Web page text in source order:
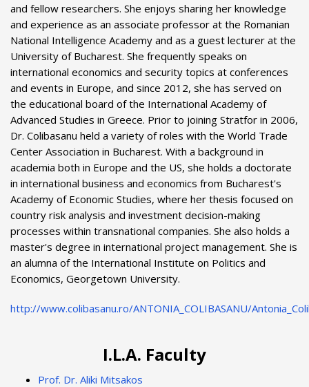
and fellow researchers. She enjoys sharing her knowledge
and experience as an associate professor at the Romanian
National Intelligence Academy and as a guest lecturer at the
University of Bucharest. She frequently speaks on
international economics and security topics at conferences
and events in Europe, and since 2012, she has served on
the educational board of the International Academy of
Advanced Studies in Greece. Prior to joining Stratfor in 2006,
Dr. Colibasanu held a variety of roles with the World Trade
Center Association in Bucharest. With a background in
academia both in Europe and the US, she holds a doctorate
in international business and economics from Bucharest's
Academy of Economic Studies, where her thesis focused on
country risk analysis and investment decision-making
processes within transnational companies. She also holds a
master's degree in international project management. She is
an alumna of the International Institute on Politics and
Economics, Georgetown University.
http://www.colibasanu.ro/ANTONIA_COLIBASANU/
I.L.A. Faculty
Prof. Dr. Aliki Mitsakos